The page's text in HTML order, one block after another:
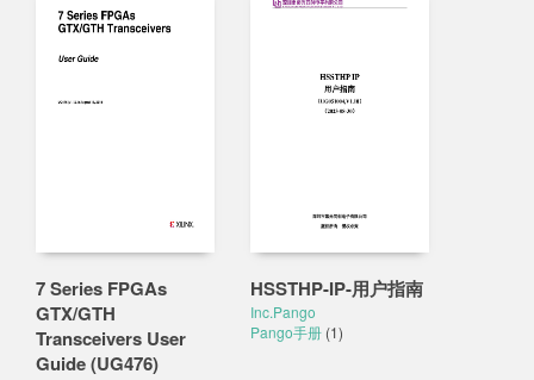
7 Series FPGAs
GTX/GTH
Transceivers User
Guide (UG476)
HSSTHP-IP-用户指南
Inc.Pango
Pango手册 (1)